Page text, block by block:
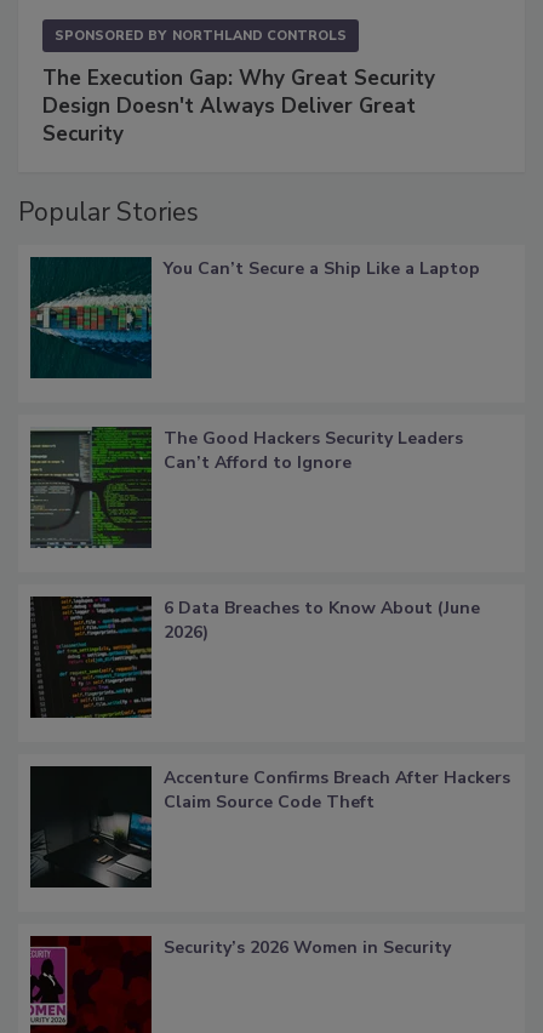
SPONSORED BY NORTHLAND CONTROLS
The Execution Gap: Why Great Security
Design Doesn't Always Deliver Great
Security
Popular Stories
You Can’t Secure a Ship Like a Laptop
The Good Hackers Security Leaders
Can’t Afford to Ignore
6 Data Breaches to Know About (June
2026)
Accenture Confirms Breach After Hackers
Claim Source Code Theft
Security’s 2026 Women in Security